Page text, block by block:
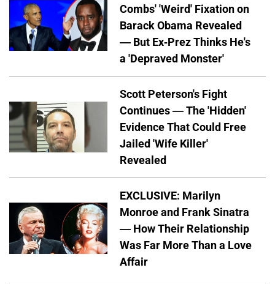
Combs' 'Weird' Fixation on
Barack Obama Revealed
— But Ex-Prez Thinks He's
a 'Depraved Monster'
Scott Peterson's Fight
Continues — The 'Hidden'
Evidence That Could Free
Jailed 'Wife Killer'
Revealed
EXCLUSIVE: Marilyn
Monroe and Frank Sinatra
— How Their Relationship
Was Far More Than a Love
Affair